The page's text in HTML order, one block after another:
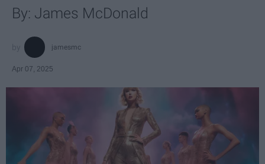
By: James McDonald
jamesmc
Apr 07, 2025